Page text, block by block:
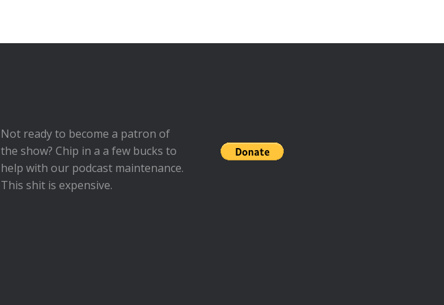
Not ready to become a patron of
the show? Chip in a a few bucks to
help with our podcast maintenance.
This shit is expensive.